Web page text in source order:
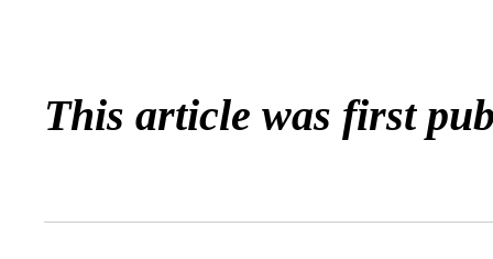
This article was first